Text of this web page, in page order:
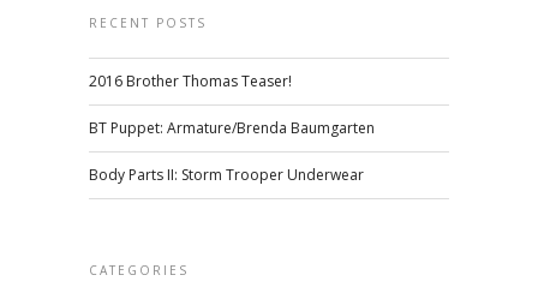
RECENT POSTS
2016 Brother Thomas Teaser!
BT Puppet: Armature/Brenda Baumgarten
Body Parts II: Storm Trooper Underwear
CATEGORIES